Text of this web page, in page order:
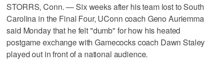
STORRS, Conn. — Six weeks after his team lost to South
Carolina in the Final Four, UConn coach Geno Auriemma
said Monday that he felt "dumb" for how his heated
postgame exchange with Gamecocks coach Dawn Staley
played out in front of a national audience.